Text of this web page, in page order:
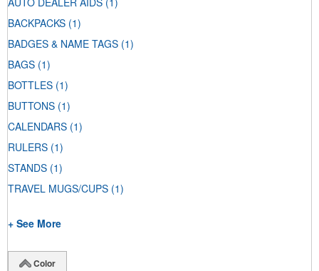
BACKPACKS (1)
BADGES & NAME TAGS (1)
BAGS (1)
BOTTLES (1)
BUTTONS (1)
CALENDARS (1)
RULERS (1)
STANDS (1)
TRAVEL MUGS/CUPS (1)
+ See More
Color